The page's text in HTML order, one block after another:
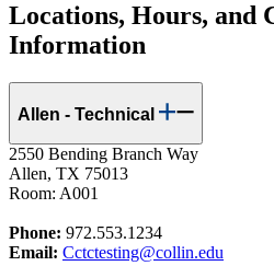
Locations, Hours, and
Information
Allen - Technical
2550 Bending Branch Way
Allen, TX 75013
Room: A001
Phone: 972.553.1234
Email: Cctctesting@collin.edu